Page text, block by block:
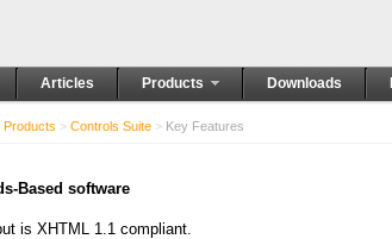
Articles Products Downloads
Products > Controls Suite > Key Features
Based software
is XHTML 1.1 compliant.